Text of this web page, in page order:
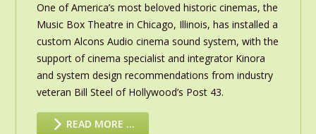
One of America’s most beloved historic cinemas, the
Music Box Theatre in Chicago, Illinois, has installed a
custom Alcons Audio cinema sound system, with the
support of cinema specialist and integrator Kinora
and system design recommendations from industry
veteran Bill Steel of Hollywood’s Post 43.
READ MORE …